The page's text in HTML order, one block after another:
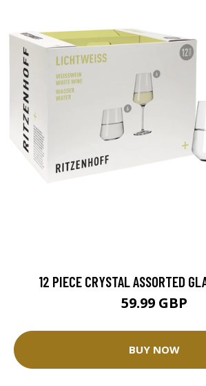
12 PIECE CRYSTAL ASSORTED
59.99 GBP
BUY NOW